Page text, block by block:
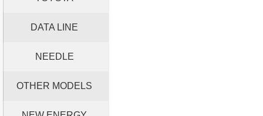
DATA LINE
NEEDLE
OTHER MODELS